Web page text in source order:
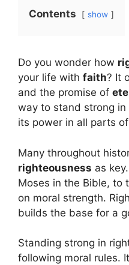
Contents show
Do you wonder how
your life with faith? It
and the promise of
way to stand strong in
its power in all parts
Many throughout
righteousness as
Moses in the Bible, to
on moral strength.
builds the base for a
Standing strong in
following moral rules.